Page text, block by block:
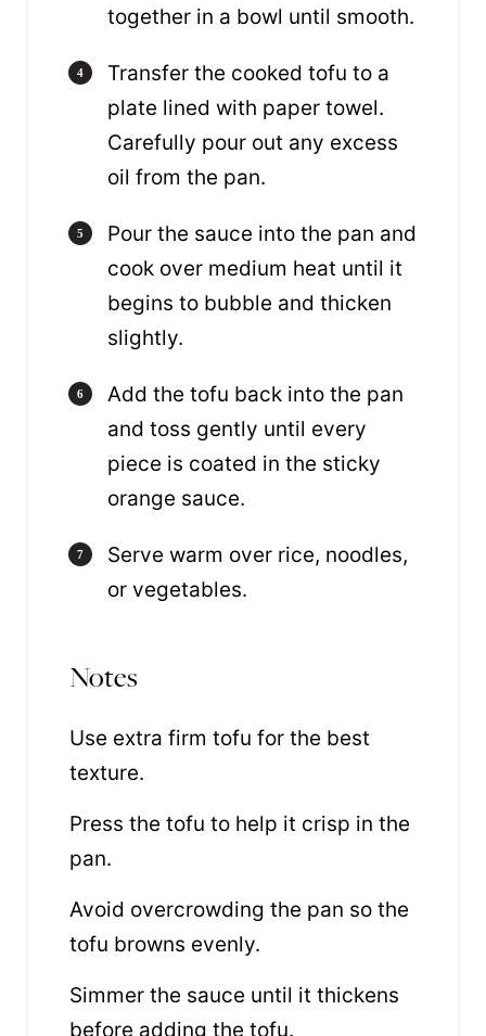
together in a bowl until smooth.
Transfer the cooked tofu to a
plate lined with paper towel.
Carefully pour out any excess
oil from the pan.
Pour the sauce into the pan and
cook over medium heat until it
begins to bubble and thicken
slightly.
Add the tofu back into the pan
and toss gently until every
piece is coated in the sticky
orange sauce.
Serve warm over rice, noodles,
or vegetables.
Notes
Use extra firm tofu for the best
texture.
Press the tofu to help it crisp in the
pan.
Avoid overcrowding the pan so the
tofu browns evenly.
Simmer the sauce until it thickens
before adding the tofu.